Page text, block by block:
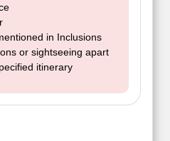
in Inclusions
or sightseeing apart
itinerary